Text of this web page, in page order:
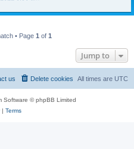
• Page 1 of 1
Jump to
All times are UTC
Delete cookies
us
Software © phpBB Limited
| Terms